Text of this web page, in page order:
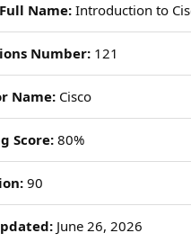
Name: Introduction to
Number: 121
Name: Cisco
Score: 80%
90
June 26, 2026